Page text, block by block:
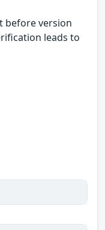
before version
leads to